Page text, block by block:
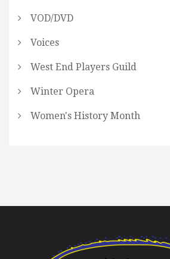
VOD/DVD
Voices
West End Players Guild
Winter Opera
Women's History Month